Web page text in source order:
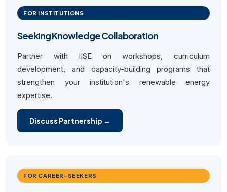
FOR INSTITUTIONS
Seeking Knowledge Collaboration
Partner with IISE on workshops, curriculum
development, and capacity-building programs that
strengthen your institution's renewable energy
expertise.
Discuss Partnership →
FOR CAREER-SEEKERS